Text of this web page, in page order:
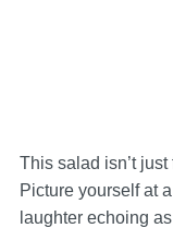
This salad isn’t
Picture yourself at
laughter echoing